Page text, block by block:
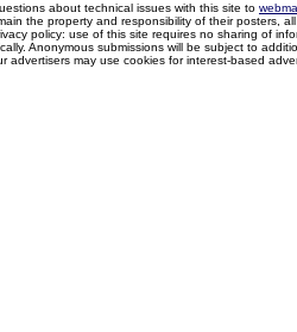
about technical issues with this site to
the property and responsibility of their posters,
policy: use of this site requires no sharing of
Anonymous submissions will be subject to
advertisers may use cookies for interest-based